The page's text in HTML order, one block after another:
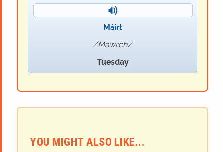
Máirt
Mawrch
Tuesday
YOU MIGHT ALSO LIKE...